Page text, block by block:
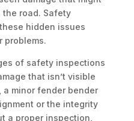
road. Safety
hidden issues
problems.
of safety inspections
that isn’t visible
a minor fender bender
or the integrity
a proper inspection,